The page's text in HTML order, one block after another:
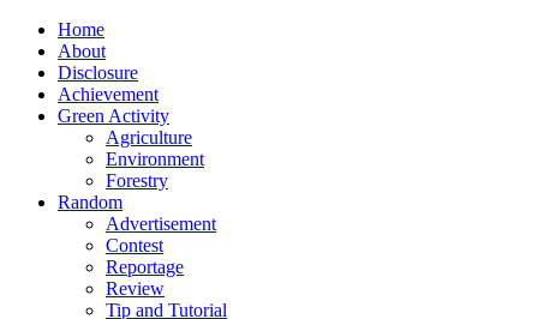
Home
About
Disclosure
Achievement
Green Activity
Agriculture
Environment
Forestry
Random
Advertisement
Contest
Reportage
Review
Tip and Tutorial